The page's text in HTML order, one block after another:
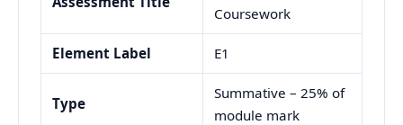
Coursework
Element Label E1
Type
Summative – 25% of
module mark